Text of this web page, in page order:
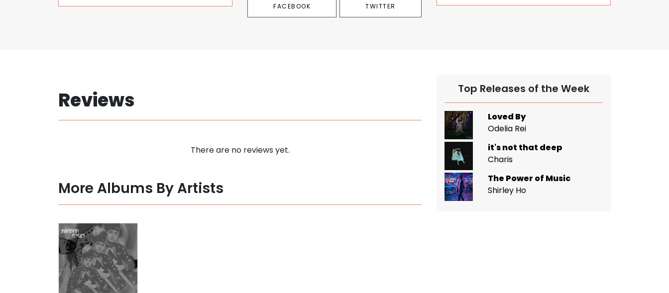
FACEBOOK TWITTER
Reviews
There are no reviews yet.
More Albums By Artists
Top Releases of the Week
Loved By
Odelia Rei
it's not that deep
Charis
The Power of Music
Shirley Ho